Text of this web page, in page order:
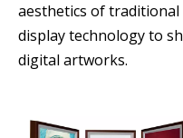
aesthetics of
display technology to
digital artworks.